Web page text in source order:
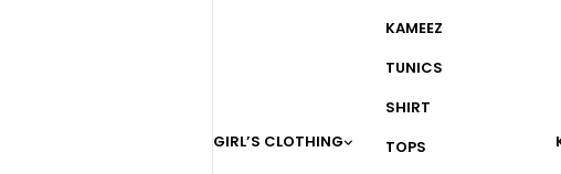
GIRL’S CLOTHING
KAMEEZ
TUNICS
SHIRT
TOPS